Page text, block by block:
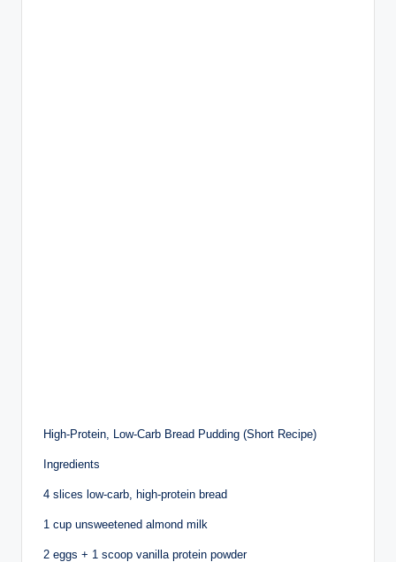
High-Protein, Low-Carb Bread Pudding (Short Recipe)
Ingredients
4 slices low-carb, high-protein bread
1 cup unsweetened almond milk
2 eggs + 1 scoop vanilla protein powder